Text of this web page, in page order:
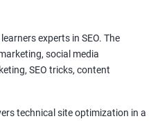
experts in SEO. The
social media
SEO tricks, content
technical site optimization in a